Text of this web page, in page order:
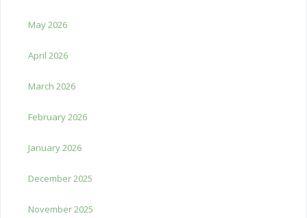
May 2026
April 2026
March 2026
February 2026
January 2026
December 2025
November 2025